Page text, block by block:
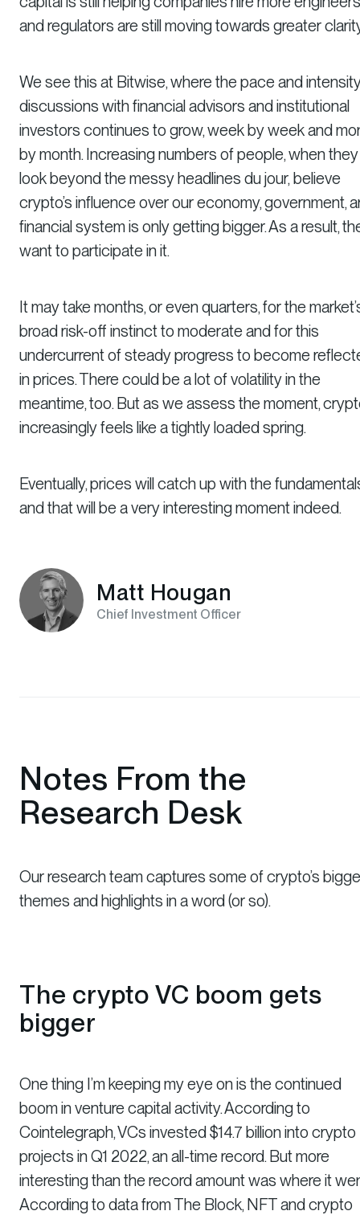
and regulators are still moving towards greater
We see this at Bitwise, where the pace and
discussions with financial advisors and institutional
investors continues to grow, week by week and
by month. Increasing numbers of people, when they
look beyond the messy headlines du jour,believe
crypto’s influence over our economy, government,
financial system is only getting bigger. As a result,
want to participate in it.
It may take months, or even quarters, for the
broad risk-off instinct to moderate and for this
undercurrent of steady progress to become
in prices. There could be a lot of volatility in the
meantime, too. But as we assess the moment,
increasingly feels like a tightly loaded spring.
Eventually, prices will catch up with the
and that will be a very interesting moment indeed.
Matt Hougan
Chief Investment Officer
Notes From the
Research Desk
Our research team captures some of crypto’s
themes and highlights in a word (or so).
The crypto VC boom gets
bigger
One thing I’m keeping my eye on is the continued
boom in venture capital activity. According to
Cointelegraph, VCs invested $14.7 billion into crypto
projects in Q1 2022, an all-time record. But more
interesting than the record amount was where it
According to data from The Block, NFT and crypto